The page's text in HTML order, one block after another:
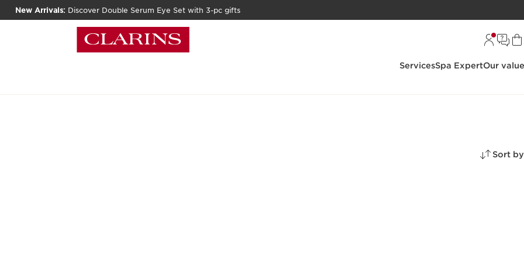
New Arrivals: Discover Double Serum Eye Set with 3-pc gifts
ServicesSpa ExpertOur
Sort by